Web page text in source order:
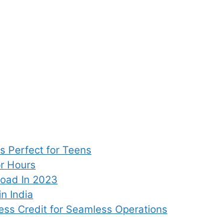
Perfect for Teens
Hours
In 2023
India
Credit for Seamless Operations